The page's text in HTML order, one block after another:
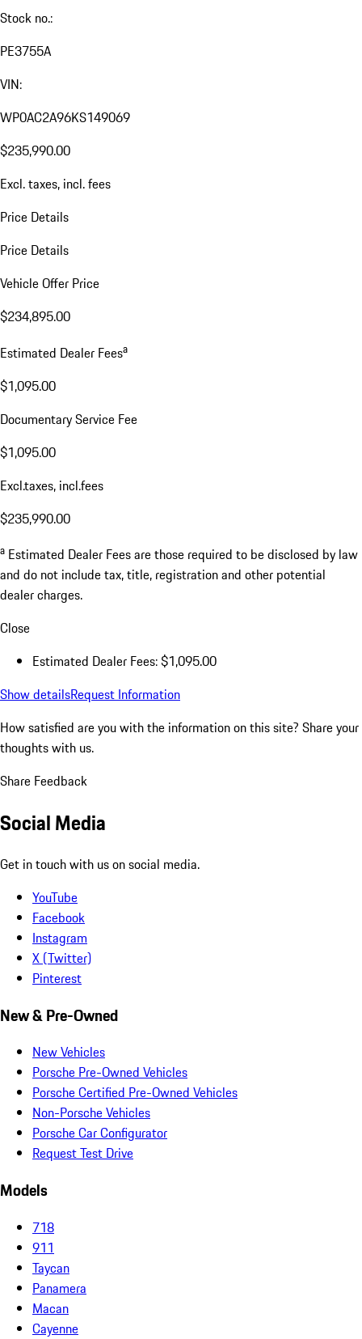
Stock no.:
PE3755A
VIN:
WP0AC2A96KS149069
$235,990.00
Excl. taxes, incl. fees
Price Details
Price Details
Vehicle Offer Price
$234,895.00
Estimated Dealer Feesa
$1,095.00
Documentary Service Fee
$1,095.00
Excl.taxes, incl.fees
$235,990.00
a Estimated Dealer Fees are those required to be disclosed by law
and do not include tax, title, registration and other potential
dealer charges.
Close
Estimated Dealer Fees: $1,095.00
Show detailsRequest Information
How satisfied are you with the information on this site? Share your
thoughts with us.
Share Feedback
Social Media
Get in touch with us on social media.
YouTube
Facebook
Instagram
X (Twitter)
Pinterest
New & Pre-Owned
New Vehicles
Porsche Pre-Owned Vehicles
Porsche Certified Pre-Owned Vehicles
Non-Porsche Vehicles
Porsche Car Configurator
Request Test Drive
Models
718
911
Taycan
Panamera
Macan
Cayenne